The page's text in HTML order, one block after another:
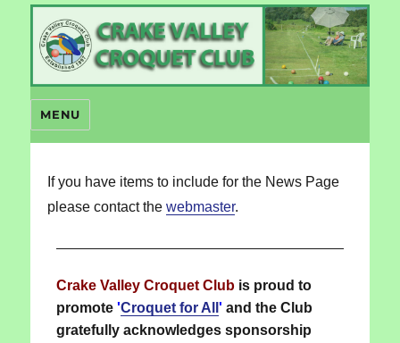
Crake Valley Croquet
MENU
If you have items to include for the News Page
please contact the webmaster.
Crake Valley Croquet Clubis proud to
promote 'Croquet for All ' and the Club
gratefully acknowledges sponsorship